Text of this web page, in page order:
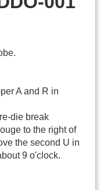
A and R in
die break
to the right of
the second U in
9 o'clock.